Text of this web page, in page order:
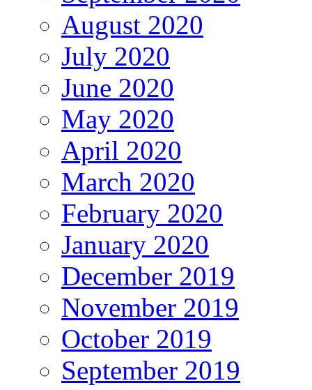
August 2020
July 2020
June 2020
May 2020
April 2020
March 2020
February 2020
January 2020
December 2019
November 2019
October 2019
September 2019